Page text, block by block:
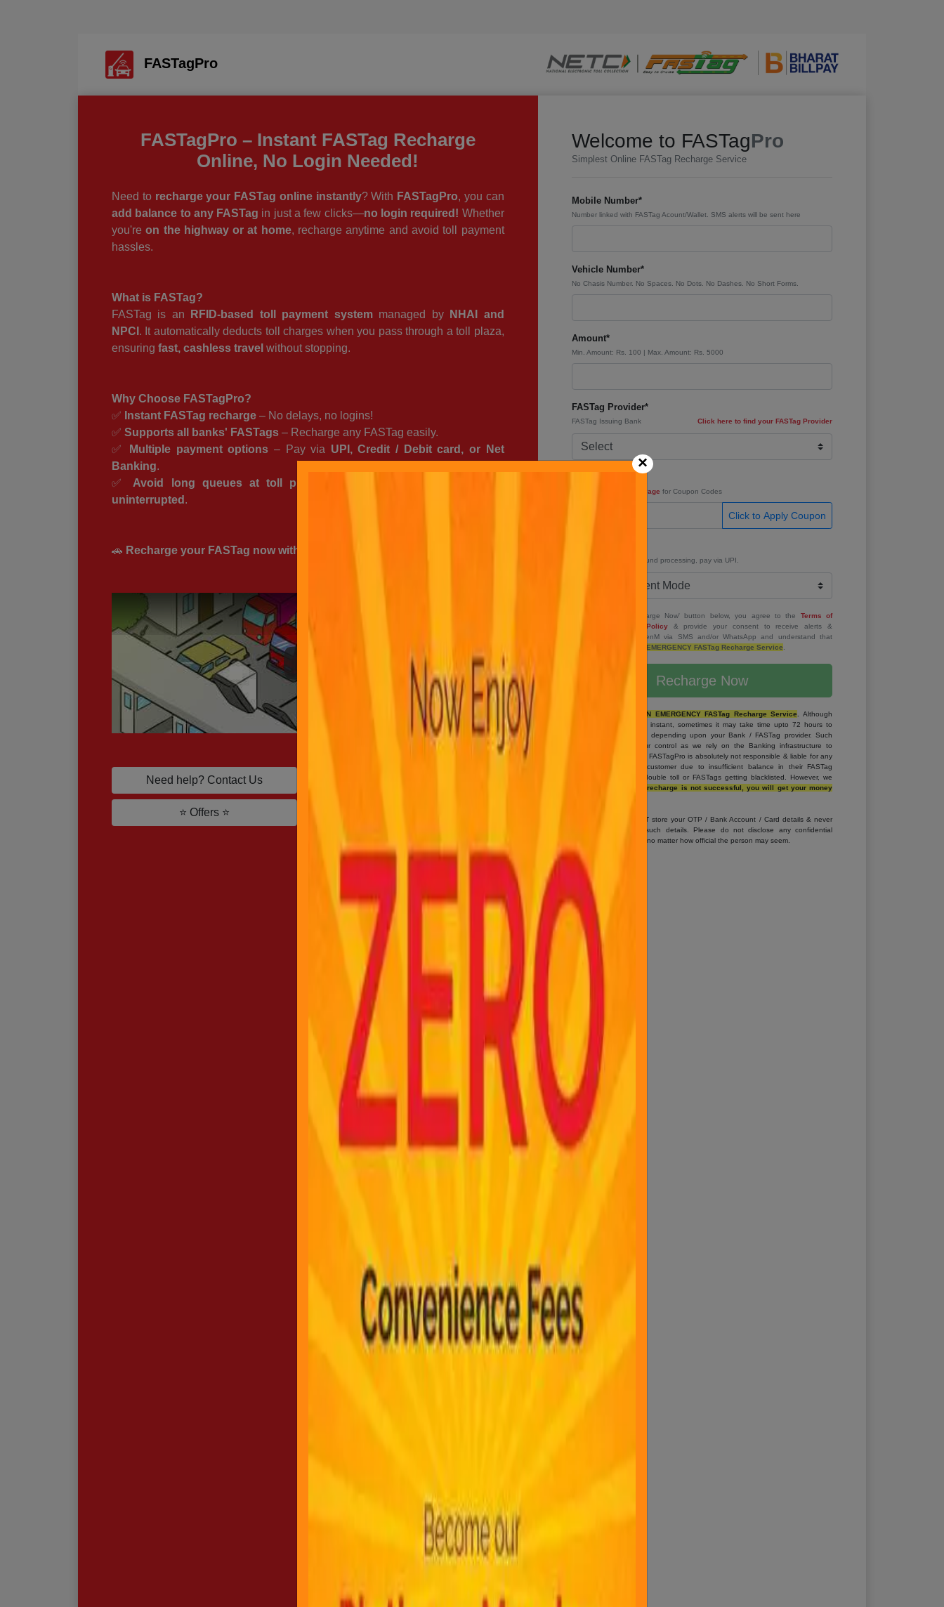
×
FASTagPro
FASTagPro – Instant FASTag Recharge
Online, No Login Needed!
Need to recharge your FASTag online instantly? With FASTagPro, you can
add balance to any FASTag in just a few clicks—no login required! Whether
you'reon the highway or at home, recharge anytime and avoid toll payment
hassles.
What is FASTag?
FASTag is an
RFID-based toll payment systemmanaged by
NHAI and
NPCI . It automatically deducts toll charges when you pass through a toll plaza,
ensuring fast, cashless travel without stopping.
Why Choose FASTagPro?
✅ Instant FASTag recharge – No delays, no logins!
✅ Supports all banks' FASTags – Recharge any FASTag easily.
✅
Multiple payment options – Pay via UPI, Credit / Debit card, or Net
Banking.
✅ Avoid long queues at toll plazas
uninterrupted .
🚗 Recharge your FASTag now with FASTagPro and travel stress-free!
Need help? Contact Us
⭐ Offers ⭐
Welcome to FASTagPro
Simplest Online FASTag Recharge Service
Mobile Number*
Number linked with FASTag Acount/Wallet. SMS alerts will be sent here
Vehicle Number*
No Chasis Number. No Spaces. No Dots. No Dashes. No Short Forms.
Amount*
Min. Amount: Rs. 100 | Max. Amount: Rs. 5000
FASTag Provider*
FASTag Issuing Bank Click here to find your FASTag Provider
Offers Page for Coupon Codes
Click to Apply Coupon
Tip : For instant refund processing, pay via UPI.
By clicking the 'Recharge Now' button below, you agree to the Terms of
Privacy Policy& provide your consent to receive alerts &
notifications from SevenM via SMS and/or WhatsApp and understand that
NOT AN EMERGENCY FASTag Recharge Service.
Recharge Now
NOT AN EMERGENCY FASTag Recharge Service. Although
FASTag recharges are instant, sometimes it may take time upto 72 hours to
recharge your FASTag depending upon your Bank / FASTag provider. Such
delays are beyond our control as we rely on the Banking infrastructure to
process your recharge. FASTagPro is absolutely not responsible & liable for any
issues faced by the customer due to insufficient balance in their FASTag
accounts resulting in double toll or FASTags getting blacklisted. However, we
if the recharge is not successful, you will get your money
DOES NOTstore your OTP / Bank Account / Card details & never
calls to ask for any such details. Please do not disclose any confidential
information to anyone, no matter how official the person may seem.